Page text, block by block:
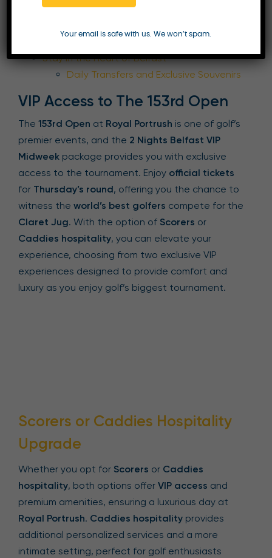
VIP Access to The 153rd Open
Stay in the Heart of Belfast
Daily Transfers and Exclusive Souvenirs
VIP Access to The 153rd Open
The 153rd Open at Royal Portrush is one of golf’s
premier events, and the 2 Nights Belfast VIP
Midweek package provides you with exclusive
access to the tournament. Enjoy official tickets
for Thursday’s round, offering you the chance to
witness the world’s best golfers compete for the
Claret Jug. With the option of Scorers or
Caddies hospitality, you can elevate your
experience, choosing from two exclusive VIP
experiences designed to provide comfort and
luxury as you enjoy golf’s biggest tournament.
Scorers or Caddies Hospitality
Upgrade
Whether you opt for Scorers or Caddies
hospitality, both options offer VIP access and
premium amenities, ensuring a luxurious day at
Royal Portrush. Caddies hospitality provides
additional personalized services and a more
intimate setting, perfect for golf enthusiasts
Your email is safe with us. We won’t spam.